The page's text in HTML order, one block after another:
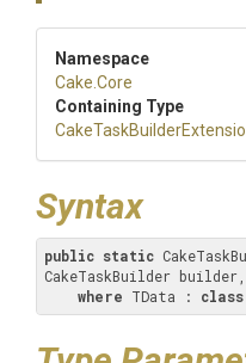
Namespace
Cake .Core
Containing Type
CakeTaskBuilder
Syntax
public static
CakeTaskBuilder
where TData : class